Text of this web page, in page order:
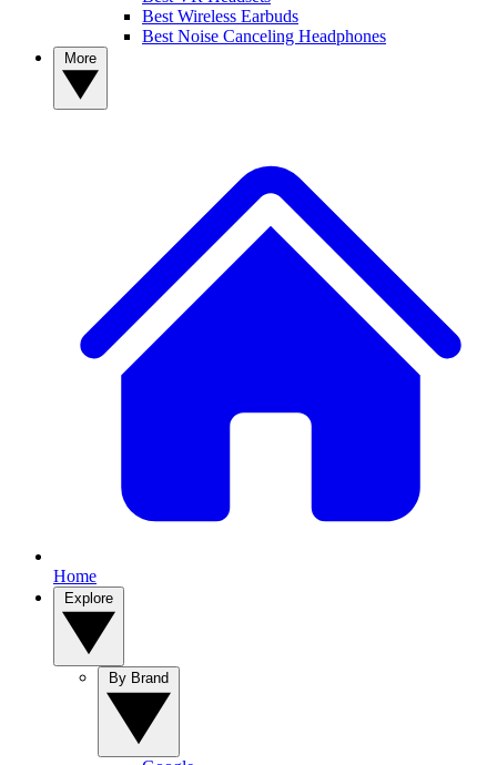
Best Wireless Earbuds
Best Noise Canceling Headphones
Home